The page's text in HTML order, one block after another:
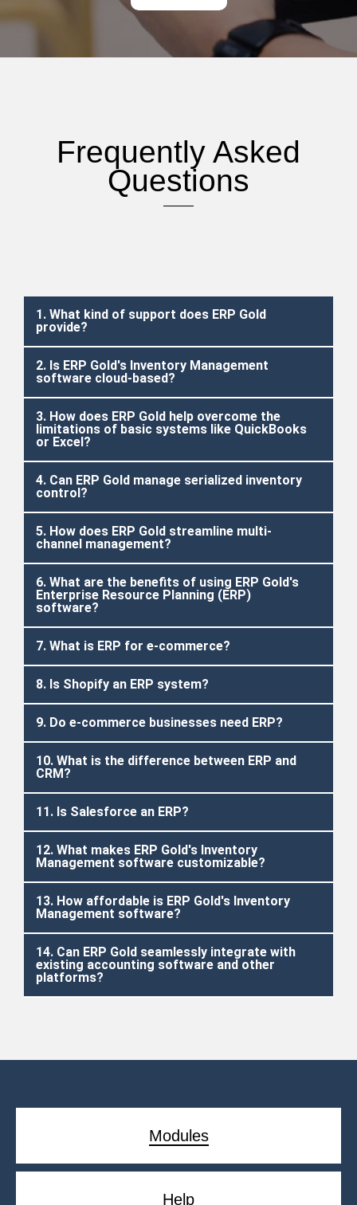
Frequently Asked
Questions
1. What kind of support does ERP Gold
provide?
2. Is ERP Gold's Inventory Management
software cloud-based?
3. How does ERP Gold help overcome the
limitations of basic systems like QuickBooks
or Excel?
4. Can ERP Gold manage serialized inventory
control?
5. How does ERP Gold streamline multi-
channel management?
6. What are the benefits of using ERP Gold's
Enterprise Resource Planning (ERP)
software?
7. What is ERP for e-commerce?
8. Is Shopify an ERP system?
9. Do e-commerce businesses need ERP?
10. What is the difference between ERP and
CRM?
11. Is Salesforce an ERP?
12. What makes ERP Gold's Inventory
Management software customizable?
13. How affordable is ERP Gold's Inventory
Management software?
14. Can ERP Gold seamlessly integrate with
existing accounting software and other
platforms?
Modules
Help